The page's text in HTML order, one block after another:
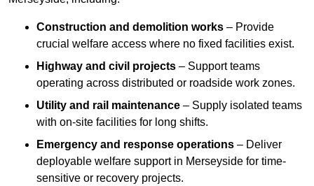
Construction and demolition works – Provide
crucial welfare access where no fixed facilities exist.
Highway and civil projects – Support teams
operating across distributed or roadside work zones.
Utility and rail maintenance – Supply isolated teams
with on-site facilities for long shifts.
Emergency and response operations – Deliver
deployable welfare support in Merseyside for time-
sensitive or recovery projects.